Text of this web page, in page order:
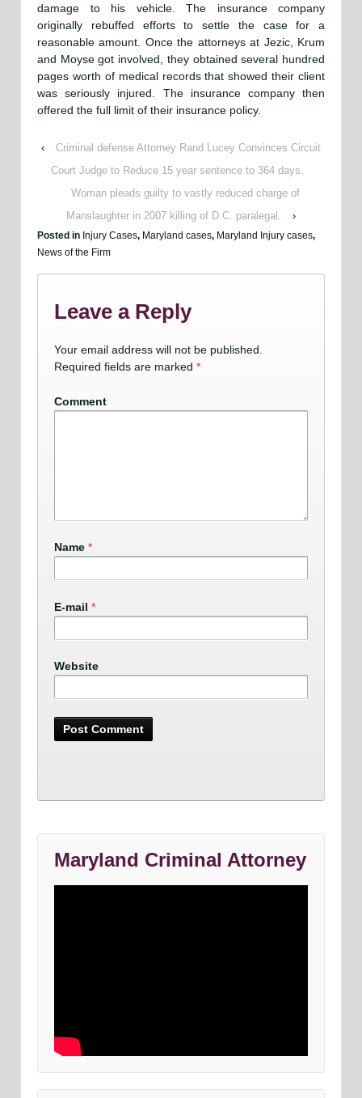
damage to his vehicle. The insurance company
originally rebuffed efforts to settle the case for a
reasonable amount. Once the attorneys at Jezic, Krum
and Moyse got involved, they obtained several hundred
pages worth of medical records that showed their client
was seriously injured. The insurance company then
offered the full limit of their insurance policy.
‹
Criminal defense Attorney Rand Lucey Convinces Circuit
Court Judge to Reduce 15 year sentence to 364 days.
Woman pleads guilty to vastly reduced charge of
Manslaughter in 2007 killing of D.C. paralegal.
›
Posted in Injury Cases, Maryland cases, Maryland Injury cases,
News of the Firm
Leave a Reply
Your email address will not be published.
Required fields are marked *
Comment
Name *
E-mail *
Website
Maryland Criminal Attorney